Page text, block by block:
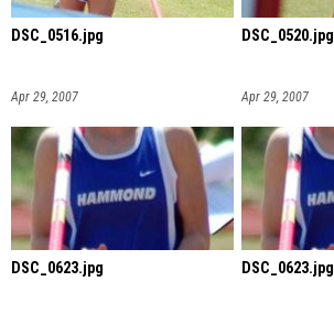
DSC_0516.jpg
Apr 29, 2007
DSC_0520.jpg
Apr 29, 2007
DSC_0623.jpg DSC_0623.jpg